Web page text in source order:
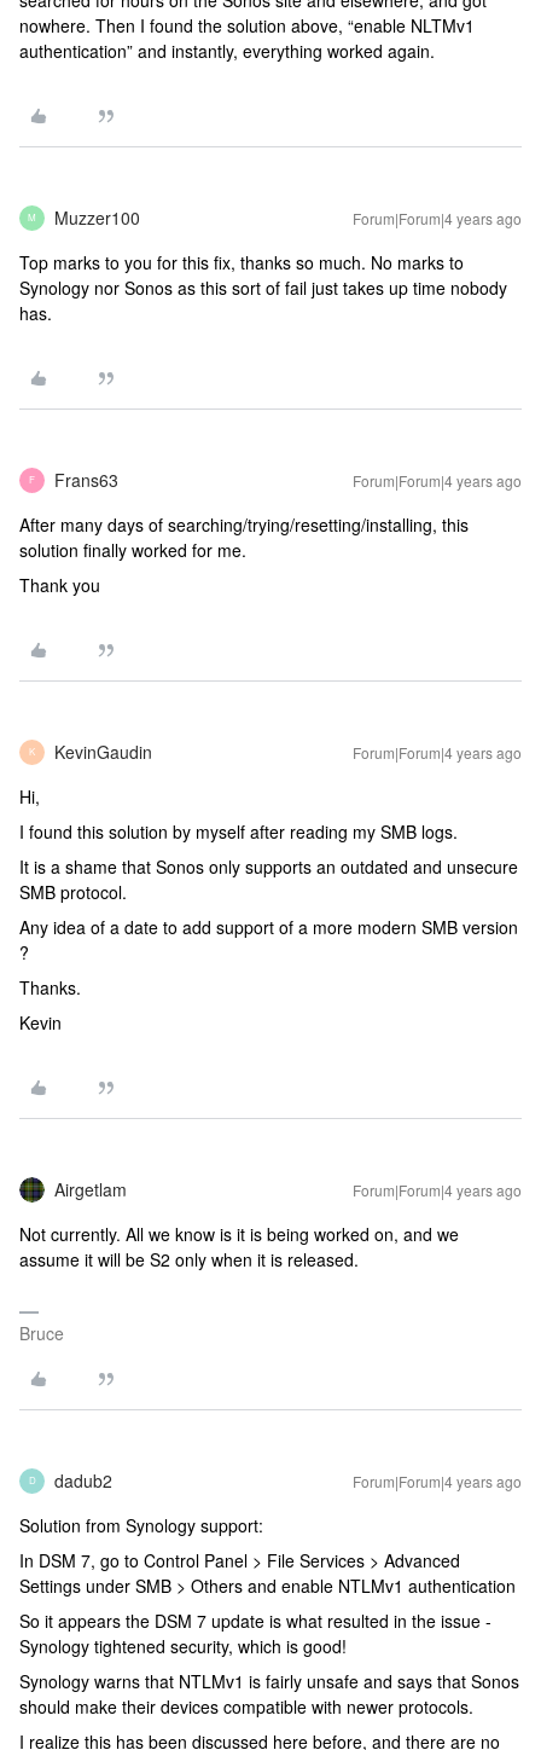
nowhere. Then I found the solution above, “enable NLTMv1
authentication” and instantly, everything worked again.
M Muzzer100 Forum|Forum|4 years ago
Top marks to you for this fix, thanks so much. No marks to
Synology nor Sonos as this sort of fail just takes up time nobody
has.
F Frans63 Forum|Forum|4 years ago
After many days of searching/trying/resetting/installing, this
solution finally worked for me.
Thank you
K KevinGaudin Forum|Forum|4 years ago
Hi,
I found this solution by myself after reading my SMB logs.
It is a shame that Sonos only supports an outdated and unsecure
SMB protocol.
Any idea of a date to add support of a more modern SMB version
?
Thanks.
Kevin
Airgetlam Forum|Forum|4 years ago
Not currently. All we know is it is being worked on, and we
assume it will be S2 only when it is released.
Bruce
D dadub2 Forum|Forum|4 years ago
Solution from Synology support:
In DSM 7, go to Control Panel > File Services > Advanced
Settings under SMB > Others and enable NTLMv1 authentication
So it appears the DSM 7 update is what resulted in the issue -
Synology tightened security, which is good!
Synology warns that NTLMv1 is fairly unsafe and says that Sonos
should make their devices compatible with newer protocols.
I realize this has been discussed here before, and there are no